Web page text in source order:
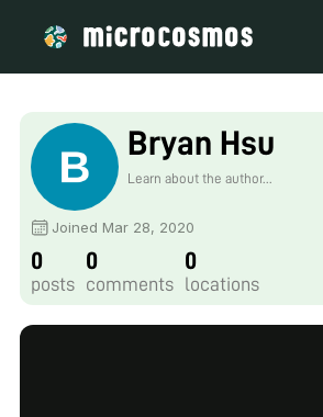
Bryan Hsu
Learn about the author...
Joined Mar 28, 2020
0
posts
0
comments
0
locations